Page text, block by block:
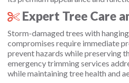
Expert Tree Care
Storm-damaged trees with
compromises require immediate
prevent hazards while preserving
emergency trimming services
while maintaining tree health and